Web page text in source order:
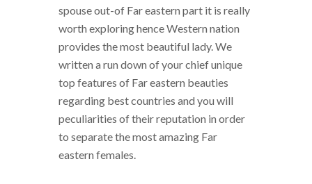
spouse out-of Far eastern part it is really
worth exploring hence Western nation
provides the most beautiful lady. We
written a run down of your chief unique
top features of Far eastern beauties
regarding best countries and you will
peculiarities of their reputation in order
to separate the most amazing Far
eastern females.